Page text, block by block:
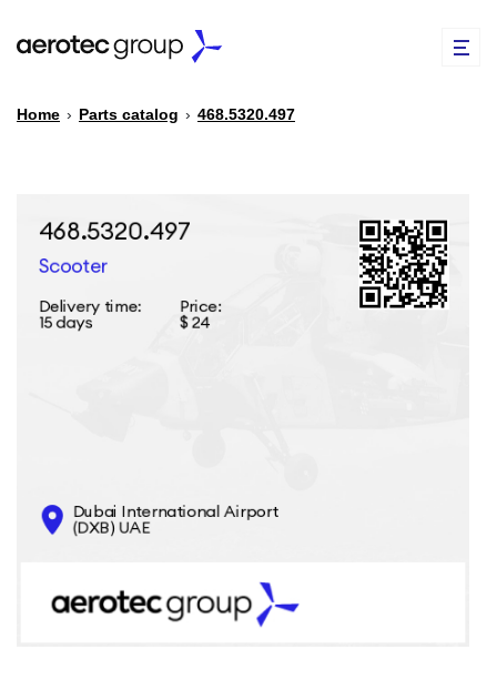
PARTS CATALOG
CONTACTS
INFO@AEROTEC-GROUP.COM
Home › Parts catalog › 468.5320.497